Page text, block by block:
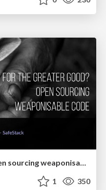
For the greater good? Open sourcing weaponisable code
1 350